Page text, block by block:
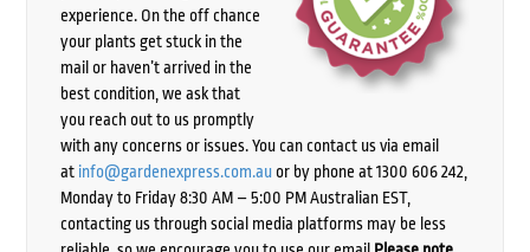
experience. On the off chance
your plants get stuck in the
mail or haven’t arrived in the
best condition, we ask that
you reach out to us promptly
with any concerns or issues. You can contact us via email
at info@gardenexpress.com.auor by phone at 1300 606 242,
Monday to Friday 8:30 AM – 5:00 PM Australian EST,
contacting us through social media platforms may be less